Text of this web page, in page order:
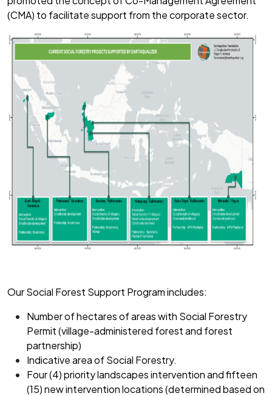
(CMA) to facilitate support from the corporate sector.
Our Social Forest Support Program includes:
Number of hectares of areas with Social Forestry
Permit (village-administered forest and forest
partnership)
Indicative area of Social Forestry.
Four (4) priority landscapes intervention and fifteen
(15) new intervention locations (determined based on